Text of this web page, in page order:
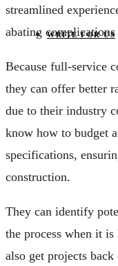
WRITE FOR US
streamlined
abating complications
Because full-service
they can offer better
due to their industry
know how to budget
specifications,
construction.
They can identify
the process when it
also get projects